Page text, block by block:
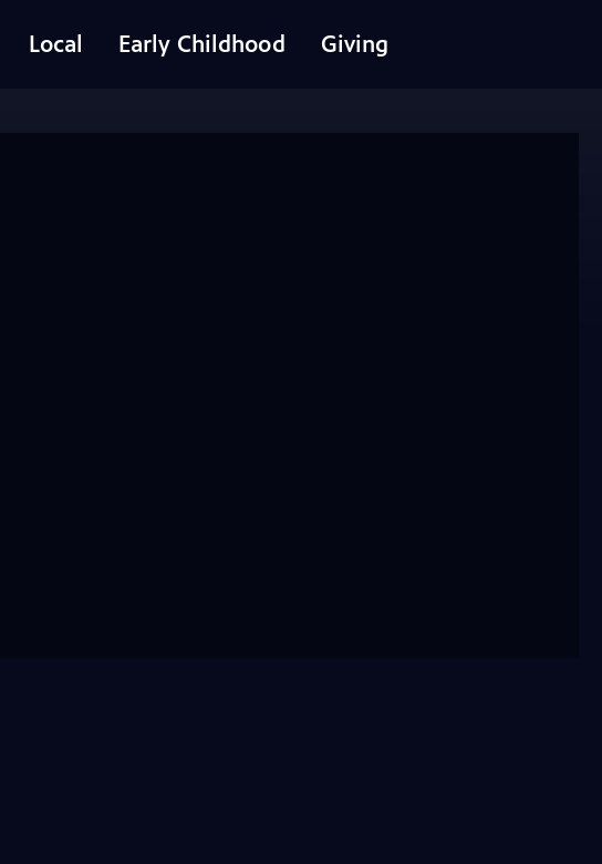
Local Early Childhood Giving